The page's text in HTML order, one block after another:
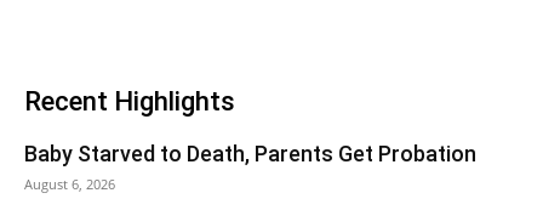
Recent Highlights
Baby Starved to Death, Parents Get Probation
August 6, 2026